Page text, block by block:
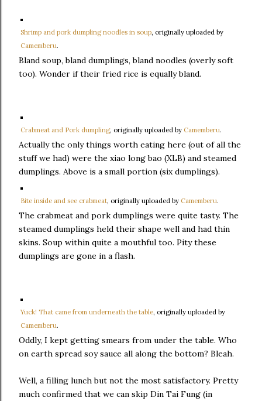
Shrimp and pork dumpling noodles in soup, originally uploaded by
Camemberu.
Bland soup, bland dumplings, bland noodles (overly soft
too). Wonder if their fried rice is equally bland.
Crabmeat and Pork dumpling, originally uploaded by Camemberu.
Actually the only things worth eating here (out of all the
stuff we had) were the xiao long bao (XLB) and steamed
dumplings. Above is a small portion (six dumplings).
Bite inside and see crabmeat, originally uploaded by Camemberu.
The crabmeat and pork dumplings were quite tasty. The
steamed dumplings held their shape well and had thin
skins. Soup within quite a mouthful too. Pity these
dumplings are gone in a flash.
Yuck! That came from underneath the table, originally uploaded by
Camemberu.
Oddly, I kept getting smears from under the table. Who
on earth spread soy sauce all along the bottom? Bleah.
Well, a filling lunch but not the most satisfactory. Pretty
much confirmed that we can skip Din Tai Fung (in